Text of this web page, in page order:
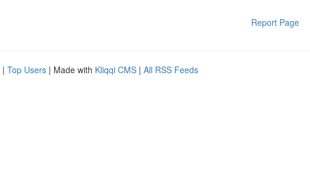
Report Page
| Top Users | Made with Kliqqi CMS | All RSS Feeds